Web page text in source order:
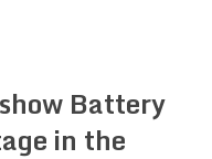
Battery
in the